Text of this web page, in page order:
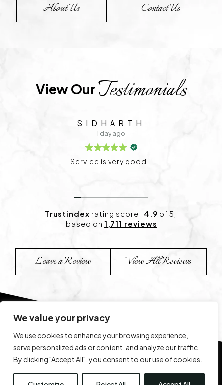
We value your privacy
We use cookies to enhance your browsing experience,
serve personalized ads or content, and analyze our traffic.
By clicking "Accept All", you consent to our use of cookies.
About Us Contact Us
View Our Testimonials
TEJU G
1 day ago
Very good treatment and the doctor is very
Trustindex rating score: 4.9 of 5,
based on 1,711 reviews
Leave a Review View All Reviews
View Our Before & After